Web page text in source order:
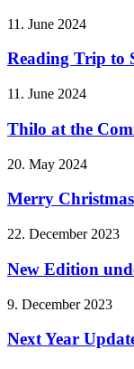
11. June 2024
Reading Trip to
11. June 2024
Thilo at the
20. May 2024
Merry
22. December 2023
New Edition
9. December 2023
Next Year